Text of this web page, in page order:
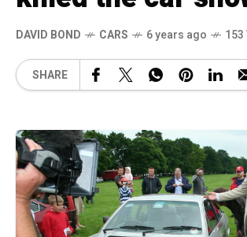
DAVID BOND CARS 6 years ago 153
SHARE